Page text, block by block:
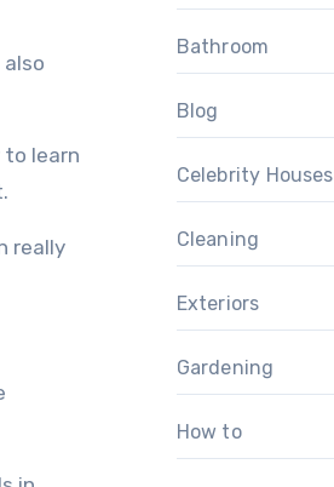
learn
really
Bathroom
Blog
Celebrity Houses
Cleaning
Exteriors
Gardening
How to